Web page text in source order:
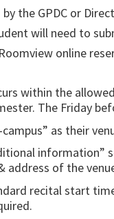
by the GPDC or
will need to
online
within the
The Friday
as their
information”
address of the
recital start